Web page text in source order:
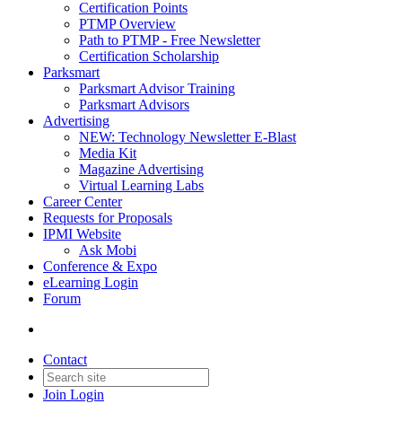
Certification Points
PTMP Overview
Path to PTMP - Free Newsletter
Certification Scholarship
Parksmart
Parksmart Advisor Training
Parksmart Advisors
Advertising
NEW: Technology Newsletter E-Blast
Media Kit
Magazine Advertising
Virtual Learning Labs
Career Center
Requests for Proposals
IPMI Website
Ask Mobi
Conference & Expo
eLearning Login
Forum
Contact
Join Login